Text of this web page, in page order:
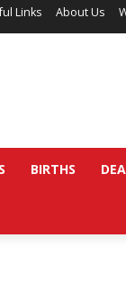
Links About Us
BIRTHS